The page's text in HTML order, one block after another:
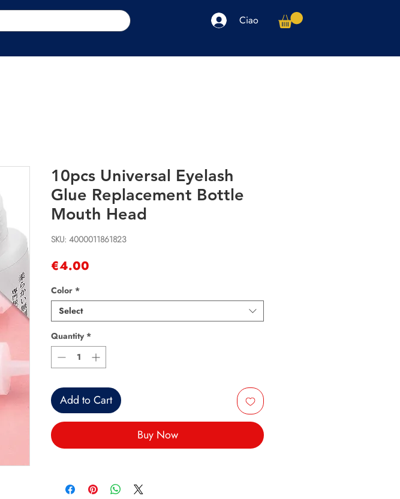
Ciao
10pcs Universal Eyelash
Glue Replacement Bottle
Mouth Head
SKU: 4000011861823
€4.00
Color *
Select
Quantity *
Add to Cart
Buy Now